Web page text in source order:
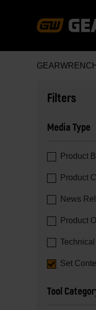
GEARWRENCH
Filters
Media Type
Product
Product
News
Product
Set
Tool